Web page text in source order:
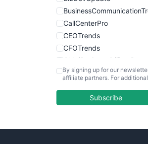
CallCenterPro
CEOTrends
CFOTrends
ChiefBusinessOfficerPro
CloudWorkPro
EmployeeExperiencePro
By signing up for our
affiliate partners. For
Subscribe